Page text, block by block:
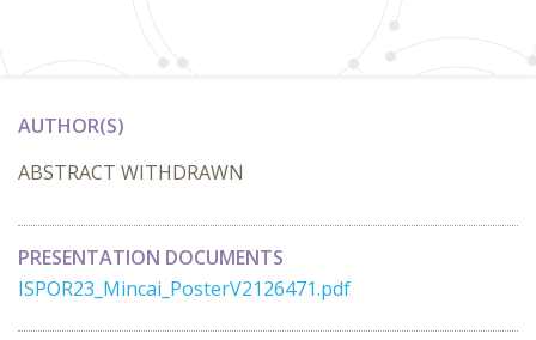
AUTHOR(S)
ABSTRACT WITHDRAWN
PRESENTATION DOCUMENTS
ISPOR23_Mincai_PosterV2126471.pdf